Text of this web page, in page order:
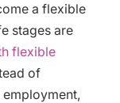
a flexible
stages are
flexible
of